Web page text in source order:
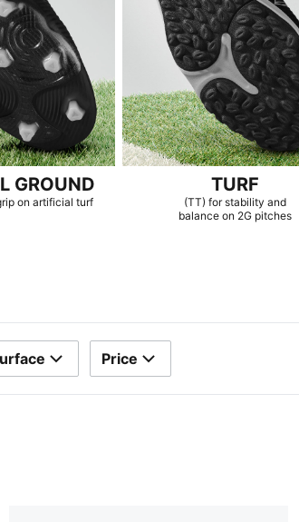
GROUND
on artificial turf
TURF
(TT) for stability and
balance on 2G pitches
Price